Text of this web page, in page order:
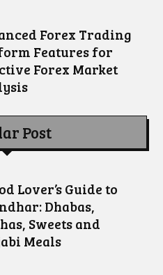
Forex Trading
Features for
Forex Market
Post
Lover’s Guide to
Dhabas,
Sweets and
Meals